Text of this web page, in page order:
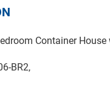
Container
BR2,